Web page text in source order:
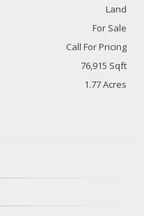
Land
For Sale
Call For Pricing
76,915 Sqft
1.77 Acres